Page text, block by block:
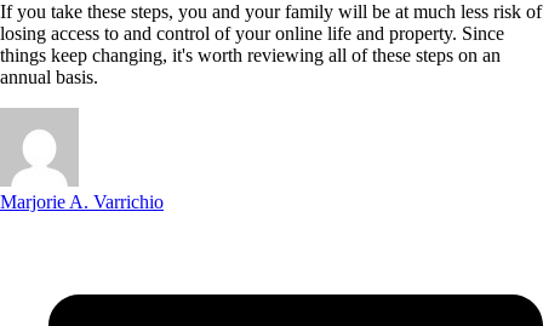
If you take these steps, you and your family will be at much less risk of
losing access to and control of your online life and property. Since
things keep changing, it's worth reviewing all of these steps on an
annual basis.
Marjorie A. Varrichio